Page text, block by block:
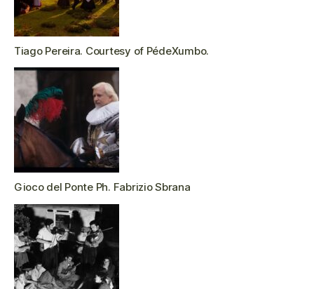
Tiago Pereira. Courtesy of PédeXumbo.
Gioco del Ponte Ph. Fabrizio Sbrana